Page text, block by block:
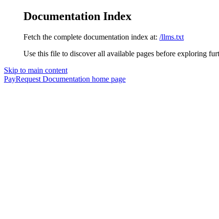
Documentation Index
Fetch the complete documentation index at: /llms.txt
Use this file to discover all available pages before exploring
Skip to main content
PayRequest Documentation home page